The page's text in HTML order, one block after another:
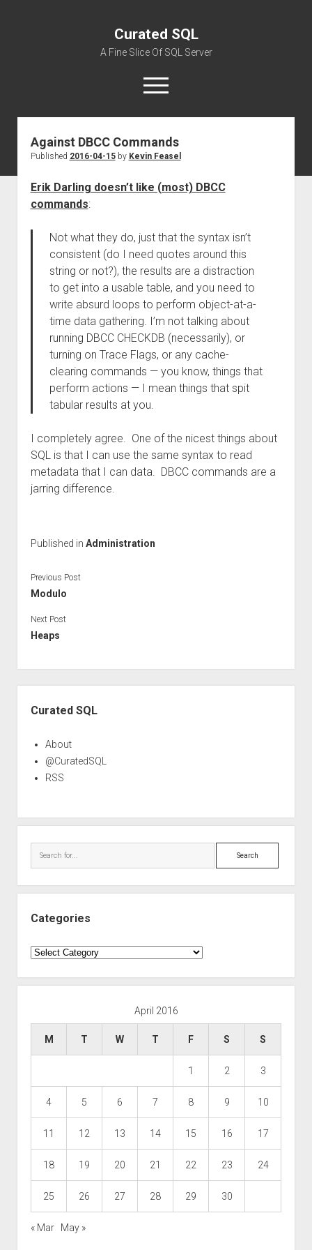
Curated SQL
A Fine Slice Of SQL Server
open
menu
About
Against DBCC Commands
Published 2016-04-15by Kevin Feasel
Erik Darling doesn’t like (most) DBCC
commands:
Not what they do, just that the syntax isn’t
consistent (do I need quotes around this
string or not?), the results are a distraction
to get into a usable table, and you need to
write absurd loops to perform object-at-a-
time data gathering. I’m not talking about
running DBCC CHECKDB (necessarily), or
turning on Trace Flags, or any cache-
clearing commands — you know, things that
perform actions — I mean things that spit
tabular results at you.
I completely agree. One of the nicest things about
SQL is that I can use the same syntax to read
metadata that I can data. DBCC commands are a
jarring difference.
Published in Administration
Previous Post
Modulo
Next Post
Heaps
Curated SQL
About
@CuratedSQL
RSS
Search
Categories
Categories
April 2016
M T W T F S S
1 2 3
4 5 6 7 8 9 10
11 12 13 14 15 16 17
18 19 20 21 22 23 24
25 26 27 28 29 30
« Mar May »